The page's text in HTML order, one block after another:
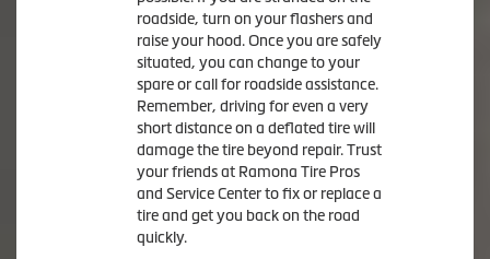
roadside, turn on your flashers and
raise your hood. Once you are safely
situated, you can change to your
spare or call for roadside assistance.
Remember, driving for even a very
short distance on a deflated tire will
damage the tire beyond repair. Trust
your friends at Ramona Tire Pros
and Service Center to fix or replace a
tire and get you back on the road
quickly.